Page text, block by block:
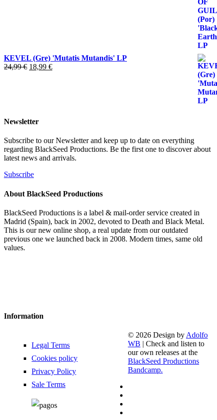
KEVEL (Gre) 'Mutatis Mutandis' LP
24,99€ El
18,99 €El
Newsletter
Subscribe to our Newsletter and keep up to date on everything
regarding BlackSeed Productions. Be the first one to discover about
latest news and arrivals.
Subscribe
About BlackSeed Productions
BlackSeed Productions is a label & mail-order service created in
Madrid (Spain), back in 2002, devoted to Death and Black Metal.
This is our new online shop, a real update from our outdated
previous one we launched back in 2008. Modern times, same old
values.
Information
Legal Terms
Cookies policy
Privacy Policy
Sale Terms
© 2026 Design byAdolfo
WB | Check and listen to
our own releases at the
BlackSeed Productions
Bandcamp.